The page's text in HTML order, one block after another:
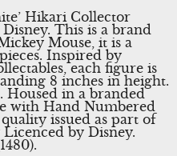
Hikari Collector
This is a brand
Mouse, it is a
Inspired by
each figure is
8 inches in height.
Housed in a branded
with Hand Numbered
issued as part of
by Disney.